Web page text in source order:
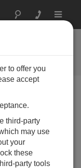
Toggle
(Please note
retained by
your enquiry
products
out of such
to offer you
accept
third-party
may use
your
these
party tools